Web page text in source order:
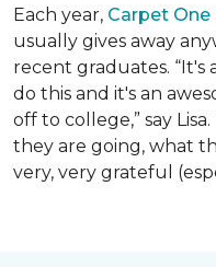
Each year, Carpet One
usually gives away
recent graduates.
do this and it's an
off to college,” say
they are going, what
very, very grateful